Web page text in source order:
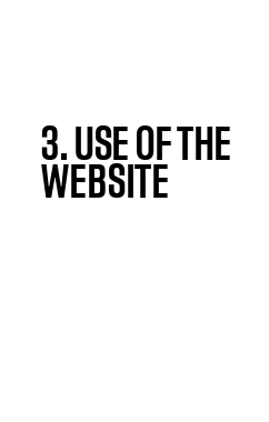
3. USE OF THE
WEBSITE